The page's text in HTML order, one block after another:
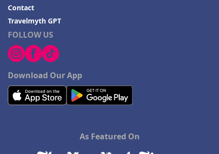
FOLLOW US
Download Our App
Contact
Travelmyth GPT
As Featured On